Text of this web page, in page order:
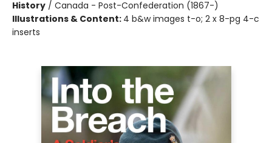
History / Canada - Post-Confederation (1867-)
Illustrations & Content: 4 b&w images t-o; 2 x 8-pg 4-c
inserts